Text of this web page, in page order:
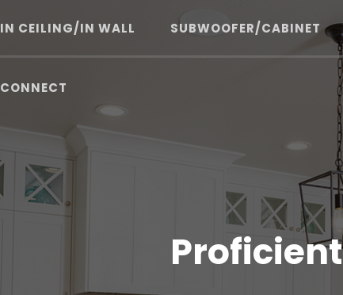
IN CEILING/IN WALL SUBWOOFER/CABINET
CONNECT
Proficient